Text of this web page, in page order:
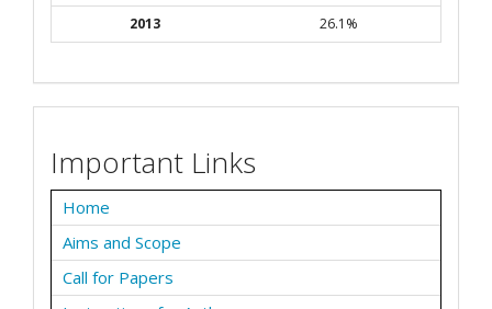
2013
26.1%
Important Links
Home
Aims and Scope
Call for Papers